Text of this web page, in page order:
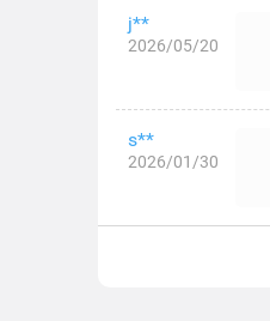
j**
2026/05/20
s**
2026/01/30